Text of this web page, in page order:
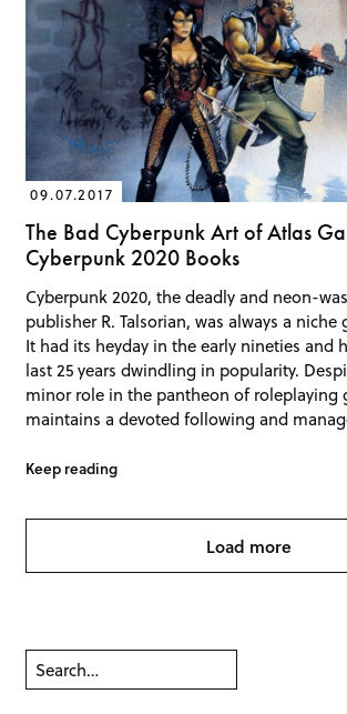
09.07.2017
The Bad Cyberpunk Art of Atlas
Cyberpunk 2020 Books
Cyberpunk 2020, the deadly and neon-
publisher R. Talsorian, was always a
It had its heyday in the early nineties and
last 25 years dwindling in popularity.
minor role in the pantheon of roleplaying
maintains a devoted following and
Keep reading
Load more